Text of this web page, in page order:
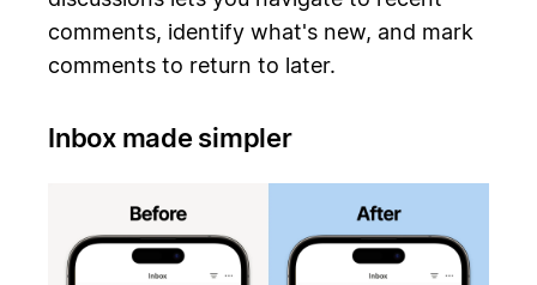
comments, identify what's new, and mark
comments to return to later.
Inbox made simpler